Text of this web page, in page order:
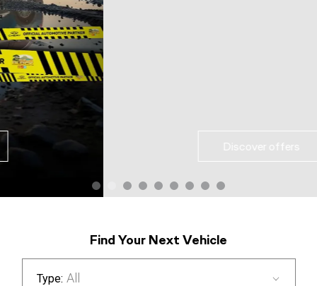
Find Your Next Vehicle
Type: All